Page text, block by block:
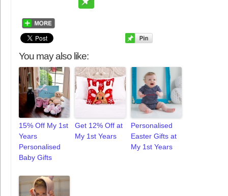
You may also like:
15% Off My 1st
Years
Personalised
Baby Gifts
Get 12% Off at
My 1st Years
Personalised
Easter Gifts at
My 1st Years